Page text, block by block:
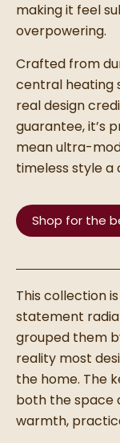
making it feel
overpowering.
Crafted from
central heating
real design
guarantee, it’s
mean ultra-
timeless style
Shop for the
This collection
statement
grouped them
reality most
the home. The
both the space
warmth,